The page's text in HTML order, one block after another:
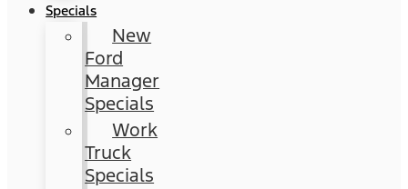
Specials
New
Ford
Manager
Specials
Work
Truck
Specials